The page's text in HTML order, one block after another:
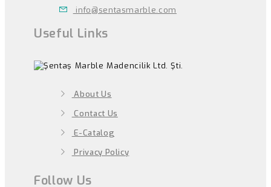
info@sentasmarble.com
Useful Links
About Us
Contact Us
E-Catalog
Privacy Policy
Follow Us